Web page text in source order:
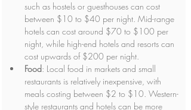
such as hostels or guesthouses can cost
between $10 to $40 per night. Mid-range
hotels can cost around $70 to $100 per
night, while high-end hotels and resorts can
cost upwards of $200 per night.
Food: Local food in markets and small
restaurants is relatively inexpensive, with
meals costing between $2 to $10. Western-
style restaurants and hotels can be more